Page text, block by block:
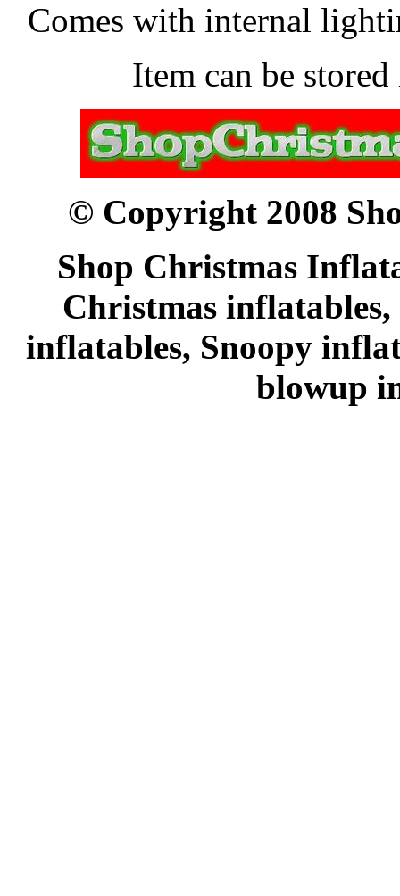
Comes with internal
Item can be
© Copyright 2008
Shop Christmas
Christmas
inflatables, Snoopy
blowup